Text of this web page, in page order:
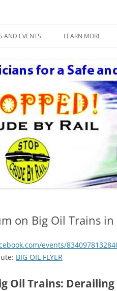
AND EVENTS LEARN MORE
on Big Oil Trains
events/
BIG OIL FLYER
Oil Trains: